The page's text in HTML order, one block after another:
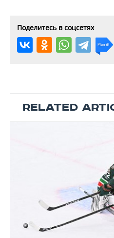
Поделитесь в соцсетях
RELATED